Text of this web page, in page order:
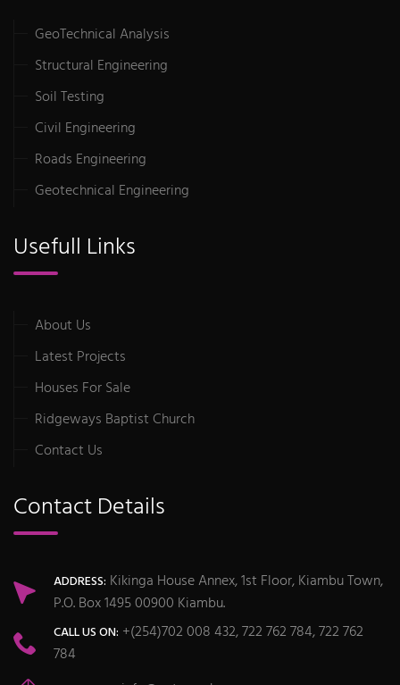
GeoTechnical Analysis
Structural Engineering
Soil Testing
Civil Engineering
Roads Engineering
Geotechnical Engineering
Usefull Links
About Us
Latest Projects
Houses For Sale
Ridgeways Baptist Church
Contact Us
Contact Details
ADDRESS: Kikinga House Annex, 1st Floor, Kiambu Town,
P.O. Box 1495 00900 Kiambu.
CALL US ON: +(254)702 008 432, 722 762 784, 722 762
784